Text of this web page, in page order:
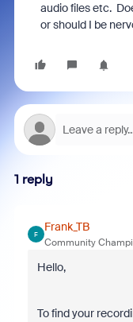
audio files etc.
or should I be
1 reply
F
Frank_TB
Community
Hello,
To find your